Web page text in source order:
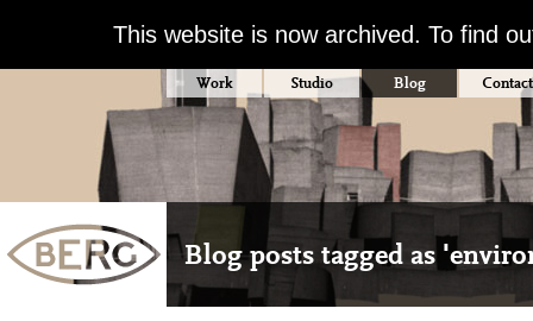
This website is now archived. To find
Work Studio Blog Contact
Blog posts tagged as